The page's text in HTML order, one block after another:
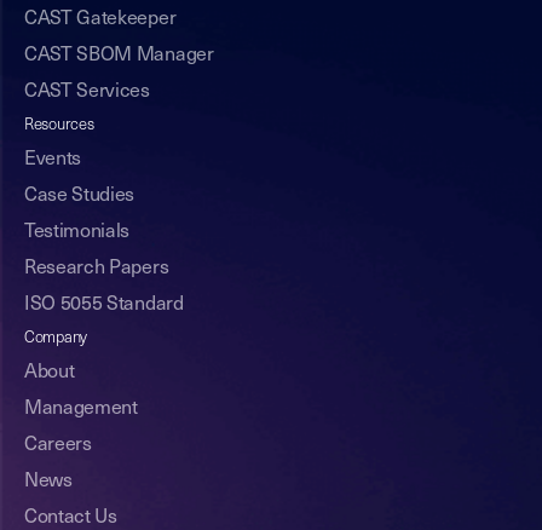
CAST Gatekeeper
CAST SBOM Manager
CAST Services
Resources
Events
Case Studies
Testimonials
Research Papers
ISO 5055 Standard
Company
About
Management
Careers
News
Contact Us